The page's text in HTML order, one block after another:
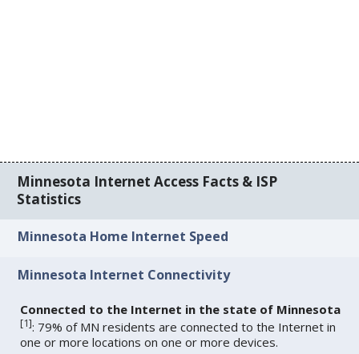
Minnesota Internet Access Facts & ISP
Statistics
Minnesota Home Internet Speed
Minnesota Internet Connectivity
Connected to the Internet in the state of Minnesota
[1]: 79% of MN residents are connected to the Internet in
one or more locations on one or more devices.